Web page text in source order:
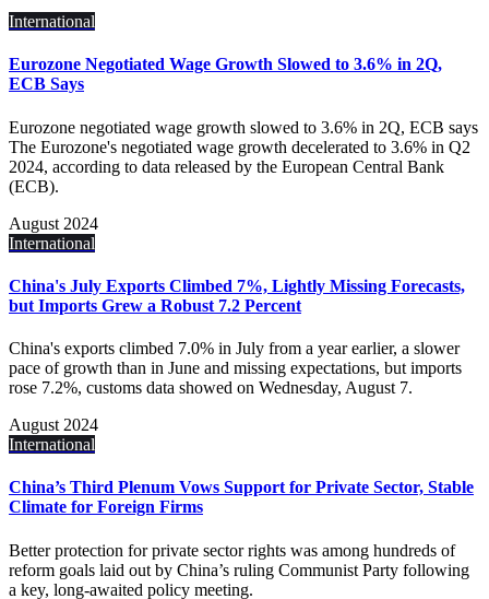
International
Eurozone Negotiated Wage Growth Slowed to 3.6% in 2Q,
ECB Says
Eurozone negotiated wage growth slowed to 3.6% in 2Q, ECB says
The Eurozone's negotiated wage growth decelerated to 3.6% in Q2
2024, according to data released by the European Central Bank
(ECB).
August 2024
International
China's July Exports Climbed 7%, Lightly Missing Forecasts,
but Imports Grew a Robust 7.2 Percent
China's exports climbed 7.0% in July from a year earlier, a slower
pace of growth than in June and missing expectations, but imports
rose 7.2%, customs data showed on Wednesday, August 7.
August 2024
International
China’s Third Plenum Vows Support for Private Sector, Stable
Climate for Foreign Firms
Better protection for private sector rights was among hundreds of
reform goals laid out by China’s ruling Communist Party following
a key, long-awaited policy meeting.